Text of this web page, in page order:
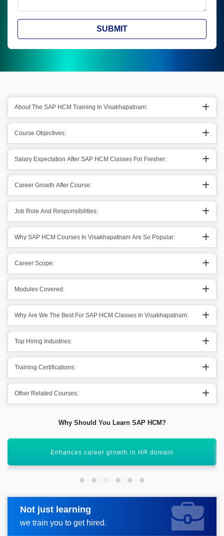
SUBMIT
About The SAP HCM Training In Visakhapatnam:
Course Objectives:
Salary Expectation After SAP HCM Classes For Fresher:
Career Growth After Course:
Job Role And Responsibilities:
Why SAP HCM Courses In Visakhapatnam Are So Popular:
Career Scope:
Modules Covered:
Why Are We The Best For SAP HCM Classes In Visakhapatnam:
Top Hiring Industries:
Training Certifications:
Other Related Courses:
Why Should You Learn SAP HCM?
Learn core HR, time, and talent management
Not just learning
we train you to get hired.
Request more information